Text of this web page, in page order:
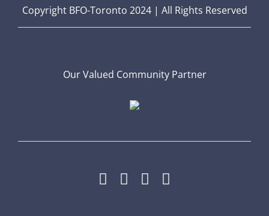
Copyright BFO-Toronto 2024 | All Rights Reserved
Our Valued Community Partner